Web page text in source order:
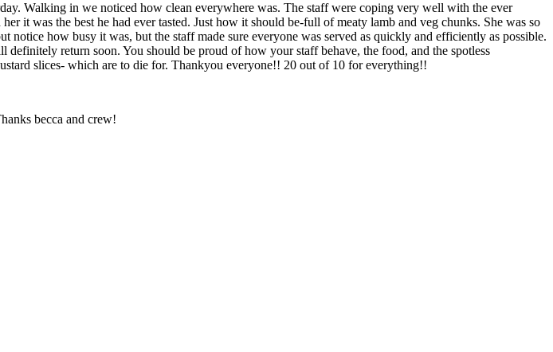
Walking in we noticed how clean everywhere was. The staff were coping very well with the ever
it was the best he had ever tasted. Just how it should be-full of meaty lamb and veg chunks. She was so
how busy it was, but the staff made sure everyone was served as quickly and efficiently as possible.
return soon. You should be proud of how your staff behave, the food, and the spotless
slices- which are to die for. Thankyou everyone!! 20 out of 10 for everything!!
becca and crew!